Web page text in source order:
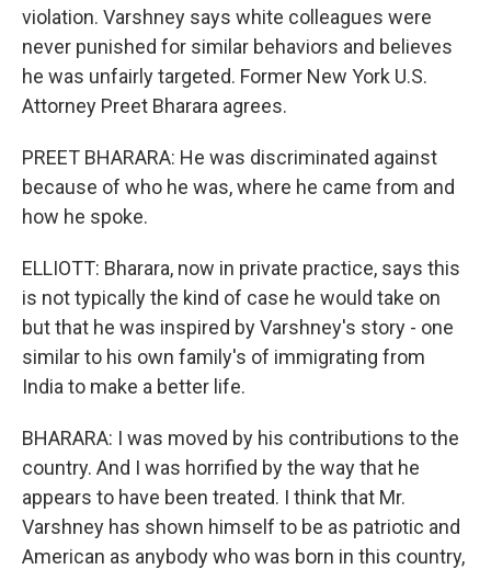
violation. Varshney says white colleagues were
never punished for similar behaviors and believes
he was unfairly targeted. Former New York U.S.
Attorney Preet Bharara agrees.
PREET BHARARA: He was discriminated against
because of who he was, where he came from and
how he spoke.
ELLIOTT: Bharara, now in private practice, says this
is not typically the kind of case he would take on
but that he was inspired by Varshney's story - one
similar to his own family's of immigrating from
India to make a better life.
BHARARA: I was moved by his contributions to the
country. And I was horrified by the way that he
appears to have been treated. I think that Mr.
Varshney has shown himself to be as patriotic and
American as anybody who was born in this country,